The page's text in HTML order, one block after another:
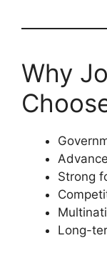
Why
Strong
Long-